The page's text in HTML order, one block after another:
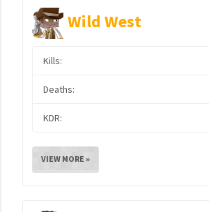
Wild West
Kills:
Deaths:
KDR:
VIEW MORE »